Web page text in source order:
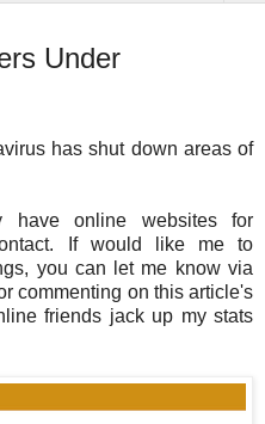
Under
has shut down areas of
have online websites for
If would like me to
you can let me know via
commenting on this article's
friends jack up my stats